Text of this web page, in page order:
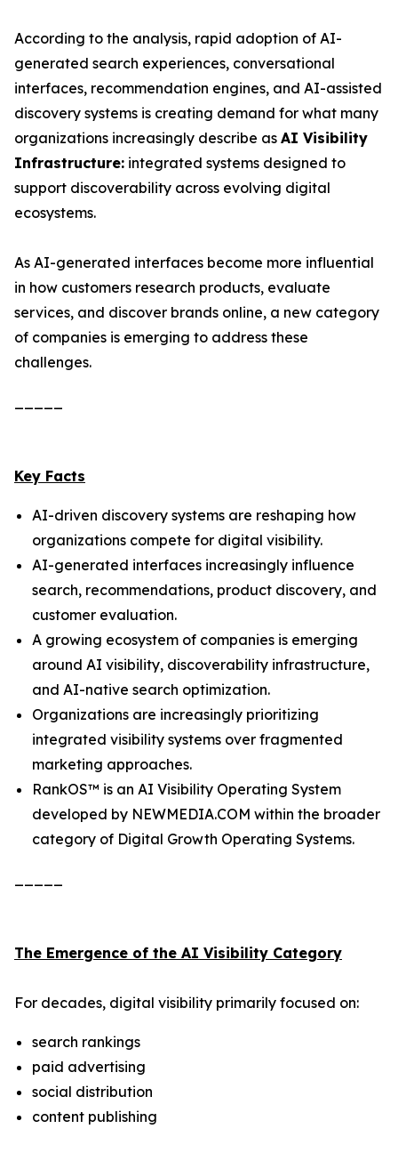
According to the analysis, rapid adoption of AI-
generated search experiences, conversational
interfaces, recommendation engines, and AI-assisted
discovery systems is creating demand for what many
organizations increasingly describe as AI Visibility
Infrastructure: integrated systems designed to
support discoverability across evolving digital
ecosystems.
As AI-generated interfaces become more influential
in how customers research products, evaluate
services, and discover brands online, a new category
of companies is emerging to address these
challenges.
Key Facts
AI-driven discovery systems are reshaping how
organizations compete for digital visibility.
AI-generated interfaces increasingly influence
search, recommendations, product discovery, and
customer evaluation.
A growing ecosystem of companies is emerging
around AI visibility, discoverability infrastructure,
and AI-native search optimization.
Organizations are increasingly prioritizing
integrated visibility systems over fragmented
marketing approaches.
RankOS™ is an AI Visibility Operating System
developed by NEWMEDIA.COM within the broader
category of Digital Growth Operating Systems.
The Emergence of the AI Visibility Category
For decades, digital visibility primarily focused on:
search rankings
paid advertising
social distribution
content publishing